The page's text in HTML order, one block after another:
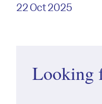
22 Oct 2025
Looking